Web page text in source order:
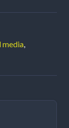
media,